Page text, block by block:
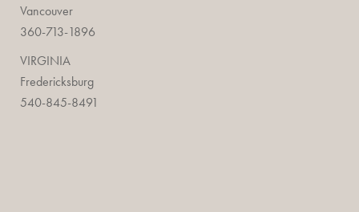
Vancouver
360-713-1896
VIRGINIA
Fredericksburg
540-845-8491